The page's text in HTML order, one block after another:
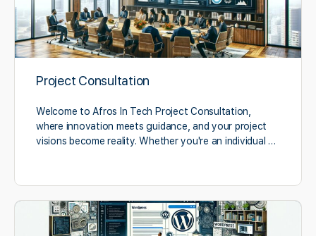
Project Consultation
Welcome to Afros In Tech Project Consultation,
where innovation meets guidance, and your project
visions become reality. Whether you're an individual …